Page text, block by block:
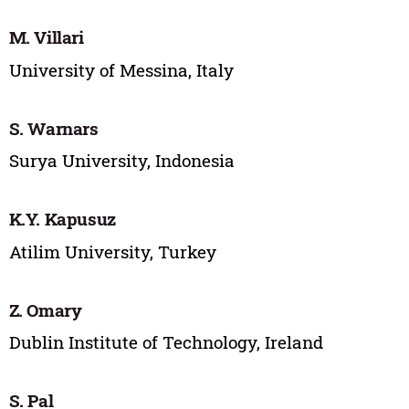
M. Villari
University of Messina, Italy
S. Warnars
Surya University, Indonesia
K.Y. Kapusuz
Atilim University, Turkey
Z. Omary
Dublin Institute of Technology, Ireland
S. Pal